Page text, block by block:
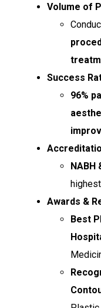
Volume of
Success
96%
NABH
Awards &
Best